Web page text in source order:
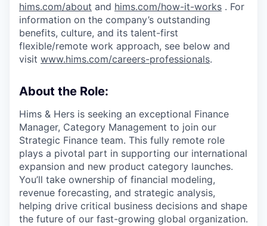
hims.com/about and hims.com/how-it-works . For
information on the company’s outstanding
benefits, culture, and its talent-first
flexible/remote work approach, see below and
visit www.hims.com/careers-professionals.
About the Role:
Hims & Hers is seeking an exceptional Finance
Manager, Category Management to join our
Strategic Finance team. This fully remote role
plays a pivotal part in supporting our international
expansion and new product category launches.
You’ll take ownership of financial modeling,
revenue forecasting, and strategic analysis,
helping drive critical business decisions and shape
the future of our fast-growing global organization.